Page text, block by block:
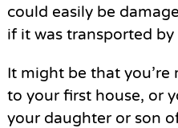
could easily be
if it was transported by
It might be that
to your first house, or
your daughter or son